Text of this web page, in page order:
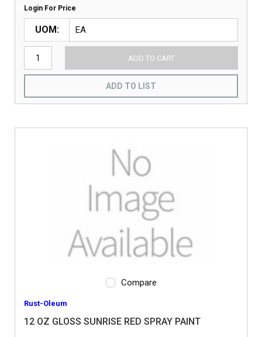
Login For Price
UOM
ADD TO CART
ADD TO LIST
Compare
Rust-Oleum
12 OZ GLOSS SUNRISE RED SPRAY PAINT